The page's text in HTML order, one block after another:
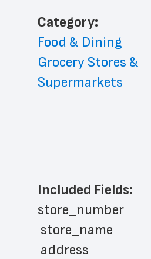
﻿Category:
Food & Dining
Grocery Stores &
Supermarkets
Included Fields:
store_number
store_name
address